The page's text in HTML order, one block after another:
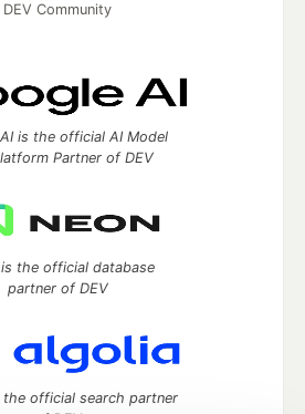
DEV Community
is the official AI Model
Partner of DEV
the official database
partner of DEV
the official search partner